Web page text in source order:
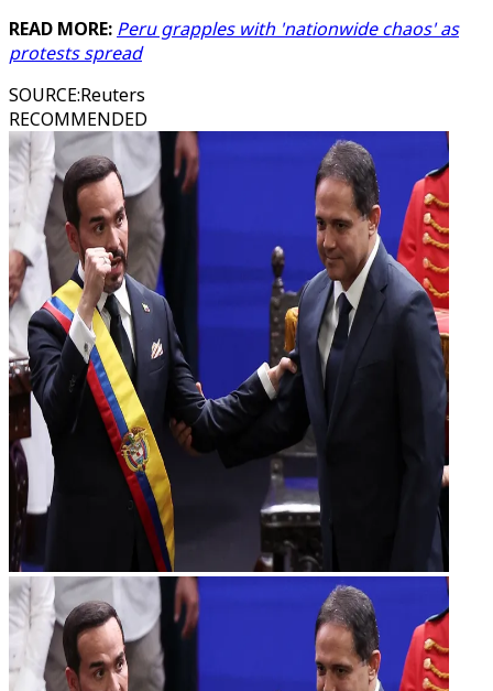
READ MORE: Peru grapples with 'nationwide chaos' as
protests spread
SOURCE:Reuters
RECOMMENDED